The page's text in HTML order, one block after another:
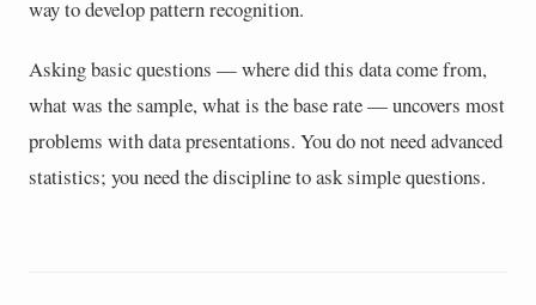
way to develop pattern recognition.
Asking basic questions — where did this data come from,
what was the sample, what is the base rate — uncovers most
problems with data presentations. You do not need advanced
statistics; you need the discipline to ask simple questions.